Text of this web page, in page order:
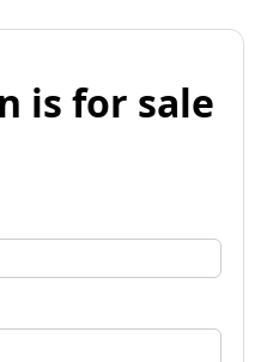
is for sale